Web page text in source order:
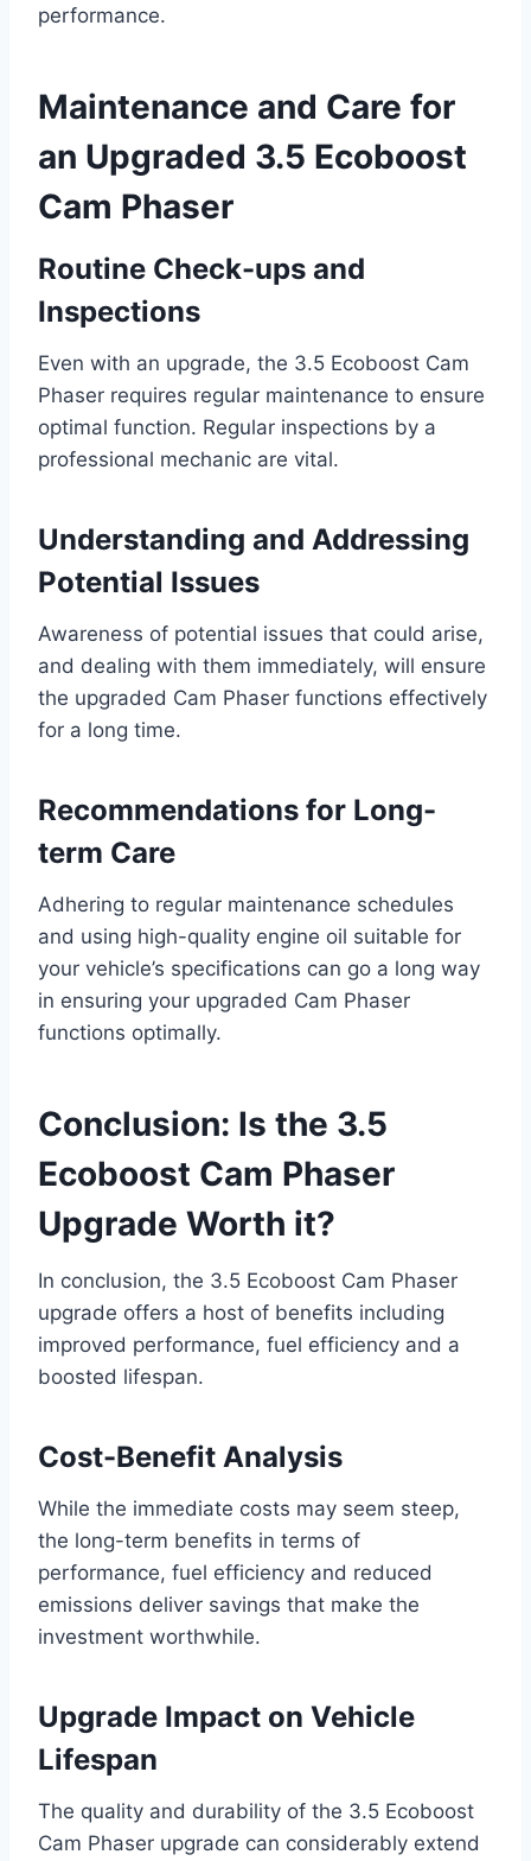
performance.
Maintenance and Care for
an Upgraded 3.5 Ecoboost
Cam Phaser
Routine Check-ups and
Inspections
Even with an upgrade, the 3.5 Ecoboost Cam
Phaser requires regular maintenance to ensure
optimal function. Regular inspections by a
professional mechanic are vital.
Understanding and Addressing
Potential Issues
Awareness of potential issues that could arise,
and dealing with them immediately, will ensure
the upgraded Cam Phaser functions effectively
for a long time.
Recommendations for Long-
term Care
Adhering to regular maintenance schedules
and using high-quality engine oil suitable for
your vehicle’s specifications can go a long way
in ensuring your upgraded Cam Phaser
functions optimally.
Conclusion: Is the 3.5
Ecoboost Cam Phaser
Upgrade Worth it?
In conclusion, the 3.5 Ecoboost Cam Phaser
upgrade offers a host of benefits including
improved performance, fuel efficiency and a
boosted lifespan.
Cost-Benefit Analysis
While the immediate costs may seem steep,
the long-term benefits in terms of
performance, fuel efficiency and reduced
emissions deliver savings that make the
investment worthwhile.
Upgrade Impact on Vehicle
Lifespan
The quality and durability of the 3.5 Ecoboost
Cam Phaser upgrade can considerably extend